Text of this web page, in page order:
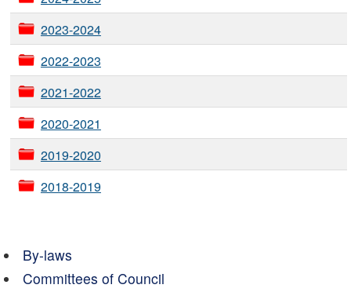
2023-2024
2022-2023
2021-2022
2020-2021
2019-2020
2018-2019
By-laws
Committees of Council